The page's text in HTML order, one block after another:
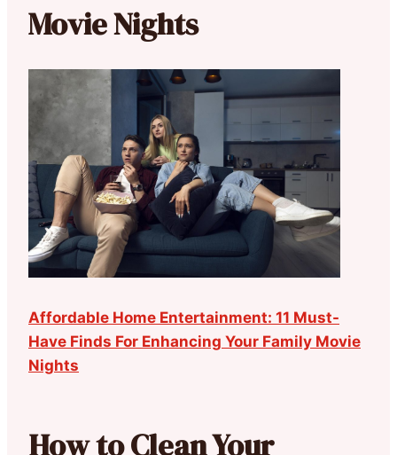
Movie Nights
Affordable Home Entertainment: 11 Must-
Have Finds For Enhancing Your Family Movie
Nights
How to Clean Your